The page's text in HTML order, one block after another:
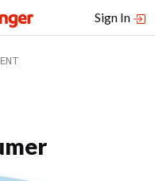
Sign In